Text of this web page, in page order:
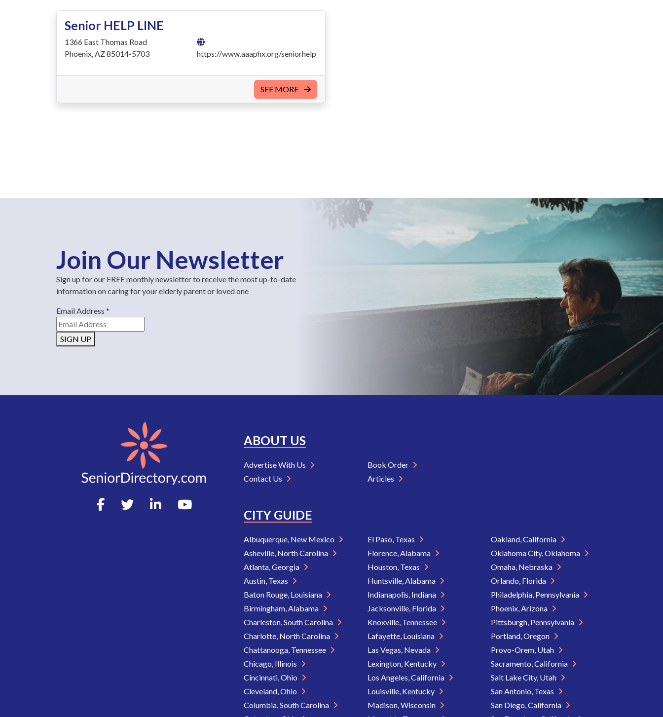
Senior HELP LINE
1366 East Thomas Road
Phoenix, AZ 85014-5703
https://www.aaaphx.org/seniorhelp
SEE MORE
Join Our Newsletter
Sign up for our FREE monthly newsletter to receive the most up-to-date
information on caring for your elderly parent or loved one
Email Address *
SIGN UP
ABOUT US
Advertise With Us
Contact Us
Book Order
Articles
CITY GUIDE
Albuquerque, New Mexico
Asheville, North Carolina
Atlanta, Georgia
Austin, Texas
Baton Rouge, Louisiana
Birmingham, Alabama
Charleston, South Carolina
Charlotte, North Carolina
Chattanooga, Tennessee
Chicago, Illinois
Cincinnati, Ohio
Cleveland, Ohio
Columbia, South Carolina
El Paso, Texas
Florence, Alabama
Houston, Texas
Huntsville, Alabama
Indianapolis, Indiana
Jacksonville, Florida
Knoxville, Tennessee
Lafayette, Louisiana
Las Vegas, Nevada
Lexington, Kentucky
Los Angeles, California
Louisville, Kentucky
Madison, Wisconsin
Oakland, California
Oklahoma City, Oklahoma
Omaha, Nebraska
Orlando, Florida
Philadelphia, Pennsylvania
Phoenix, Arizona
Pittsburgh, Pennsylvania
Portland, Oregon
Provo-Orem, Utah
Sacramento, California
Salt Lake City, Utah
San Antonio, Texas
San Diego, California